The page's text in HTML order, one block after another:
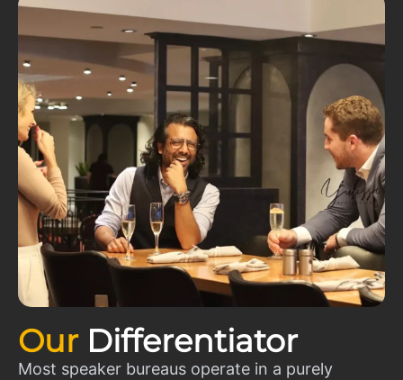
Our Differentiator
Most speaker bureaus operate in a purely